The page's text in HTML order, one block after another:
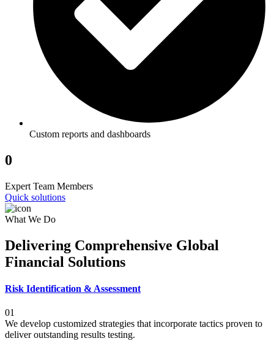
Custom reports and dashboards
0
Expert Team Members
Quick solutions
What We Do
Delivering Comprehensive Global
Financial Solutions
Risk Identification & Assessment
01
We develop customized strategies that incorporate tactics proven to
deliver outstanding results testing.